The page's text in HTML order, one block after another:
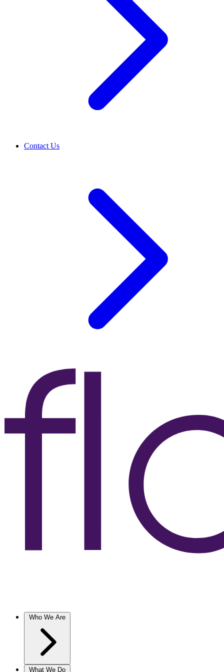
Contact Us
Who We Are
What We Do